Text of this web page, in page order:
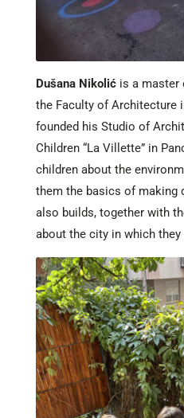
Dušana Nikolićis a master
the Faculty of Architecture
founded his Studio of
Children “La Villette” in
children about the
them the basics of making
also builds, together with
about the city in which they